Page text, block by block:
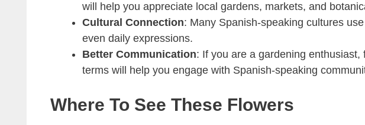
will help you appreciate local gardens, markets, and
Cultural Connection: Many Spanish-speaking cultures
even daily expressions.
Better Communication: If you are a gardening
terms will help you engage with Spanish-speaking
Where To See These Flowers